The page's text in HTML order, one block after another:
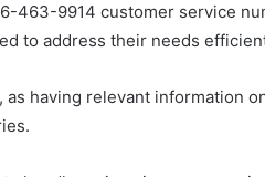
463-9914 customer service
to address their needs
having relevant information